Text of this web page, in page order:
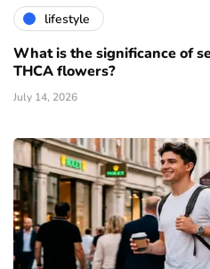
lifestyle
What is the significance of
THCA flowers?
July 14, 2026